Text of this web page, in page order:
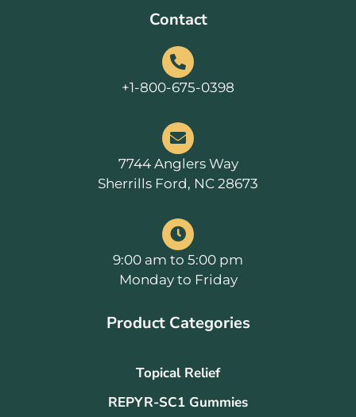
Contact
+1-800-675-0398
7744 Anglers Way
Sherrills Ford, NC 28673
9:00 am to 5:00 pm
Monday to Friday
Product Categories
Topical Relief
REPYR-SC1 Gummies